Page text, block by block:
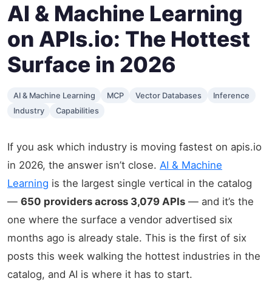
AI & Machine Learning
on APIs.io: The Hottest
Surface in 2026
AI & Machine Learning MCP Vector Databases
Inference
Industry
Capabilities
If you ask which industry is moving fastest on apis.io
in 2026, the answer isn’t close. AI & Machine
Learning is the largest single vertical in the catalog
— 650 providers across 3,079 APIs — and it’s the
one where the surface a vendor advertised six
months ago is already stale. This is the first of six
posts this week walking the hottest industries in the
catalog, and AI is where it has to start.